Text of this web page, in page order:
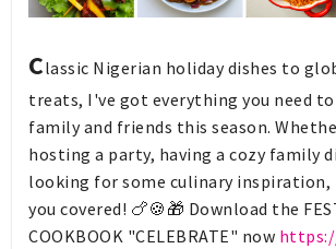
Classic Nigerian holiday dishes to
treats, I've got everything you need
family and friends this season.
hosting a party, having a cozy family
looking for some culinary inspiration,
you covered! 🍗🍪🎁 Download the
COOKBOOK "CELEBRATE" now